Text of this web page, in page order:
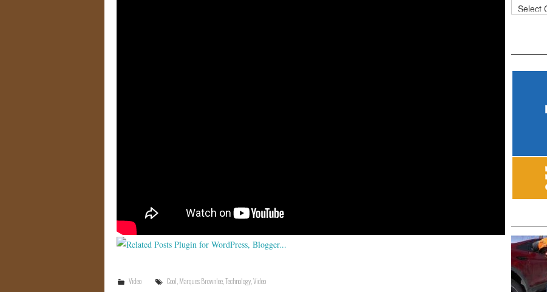
Video Cool Marques Brownlee, Technology, Video
Categories